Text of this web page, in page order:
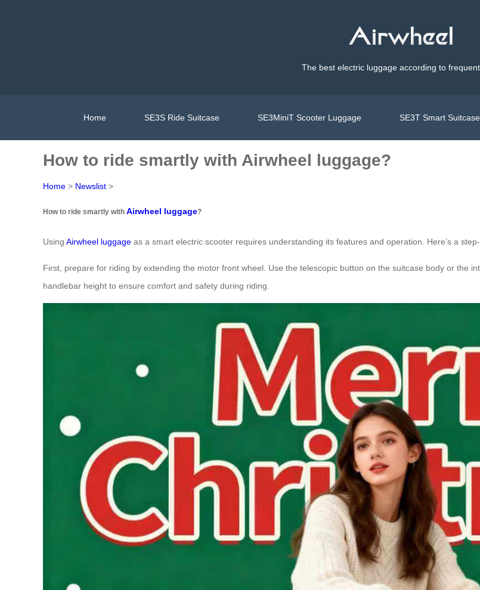
The best electric luggage according to
Home SE3S Ride Suitcase SE3MiniT Scooter Luggage SE3T Smart Suitcase
How to ride smartly with Airwheel luggage?
Home > Newslist >
How to ride smartly with Airwheel luggage?
Using Airwheel luggage as a smart electric scooter requires understanding its features and operation. Here’s a
First, prepare for riding by extending the motor front wheel. Use the telescopic button on the suitcase body or the
handlebar height to ensure comfort and safety during riding.